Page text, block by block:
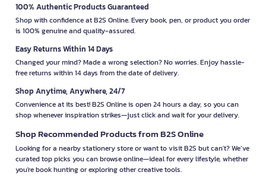
100% Authentic Products Guaranteed
Shop with confidence at B2S Online. Every book, pen, or product you order
is 100% genuine and quality-assured.
Easy Returns Within 14 Days
Changed your mind? Made a wrong selection? No worries. Enjoy hassle-
free returns within 14 days from the date of delivery.
Shop Anytime, Anywhere, 24/7
Convenience at its best! B2S Online is open 24 hours a day, so you can
shop whenever inspiration strikes—just click and wait for your delivery.
Shop Recommended Products from B2S Online
Looking for a nearby stationery store or want to visit B2S but can't? We’ve
curated top picks you can browse online—ideal for every lifestyle, whether
you're book hunting or exploring other creative tools.